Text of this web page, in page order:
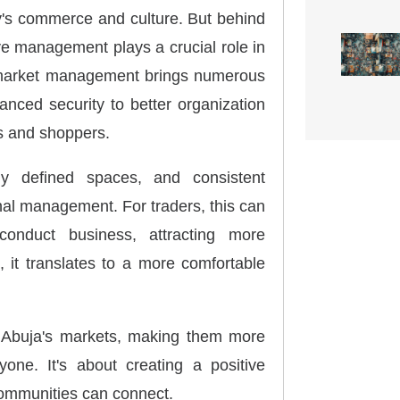
commerce and culture. But behind
management plays a crucial role in
management brings numerous
security to better organization
and shoppers.
defined spaces, and consistent
management. For traders, this can
business, attracting more
it translates to a more comfortable
markets, making them more
It's about creating a positive
can connect.